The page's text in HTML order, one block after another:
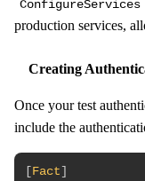
ConfigureServices
production services,
Creating
Once your test
include the
Fact